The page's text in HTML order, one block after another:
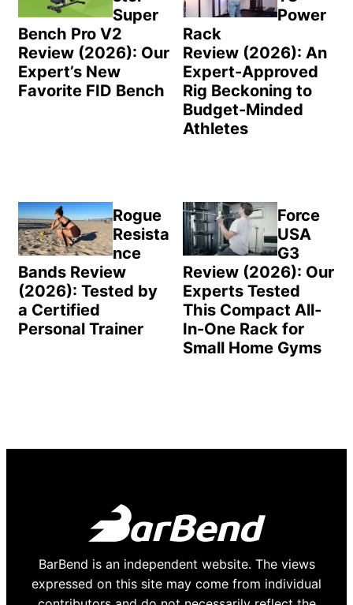
Super
Bench Pro V2
Review (2026): Our
Expert’s New
Favorite FID Bench
Power
Rack
Review (2026): An
Expert-Approved
Rig Beckoning to
Budget-Minded
Athletes
Rogue
Resista
nce
Bands Review
(2026): Tested by
a Certified
Personal Trainer
Force
USA
G3
Review (2026): Our
Experts Tested
This Compact All-
In-One Rack for
Small Home Gyms
BarBend is an independent website. The views
expressed on this site may come from individual